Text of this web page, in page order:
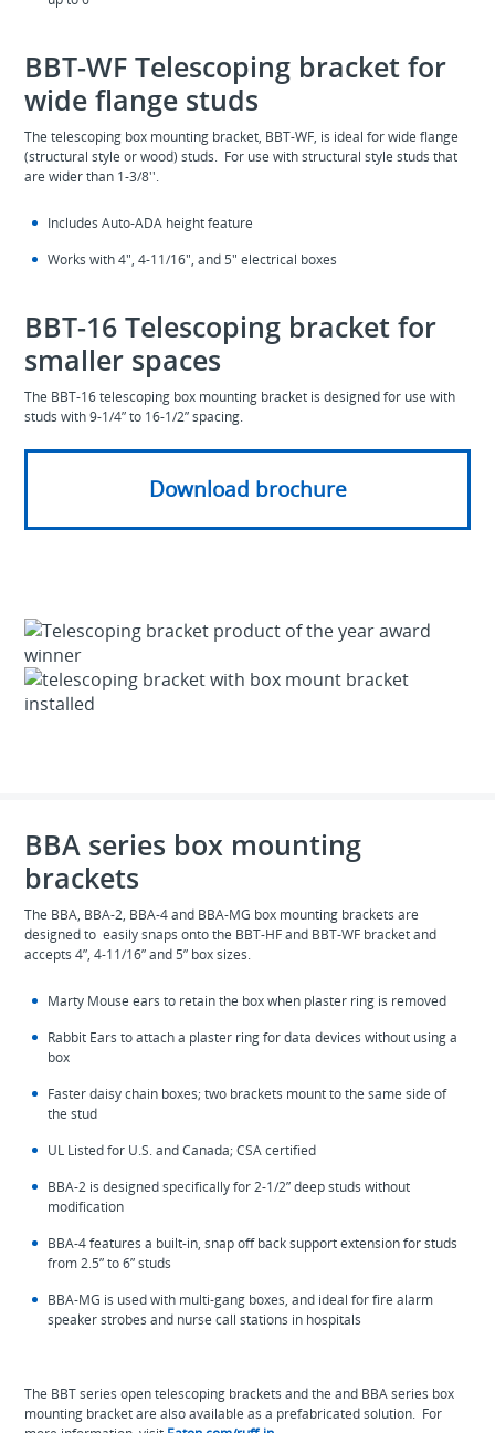
BBT-WF Telescoping bracket for
wide flange studs
The telescoping box mounting bracket, BBT-WF, is ideal for wide flange
(structural style or wood) studs. For use with structural style studs that
are wider than 1-3/8''.
Includes Auto-ADA height feature
Works with 4", 4-11/16", and 5" electrical boxes
BBT-16 Telescoping bracket for
smaller spaces
The BBT-16 telescoping box mounting bracket is designed for use with
studs with 9-1/4” to 16-1/2” spacing.
Download brochure
BBA series box mounting
brackets
The BBA, BBA-2, BBA-4 and BBA-MG box mounting brackets are
designed to easily snaps onto the BBT-HF and BBT-WF bracket and
accepts 4”, 4-11/16” and 5” box sizes.
Marty Mouse ears to retain the box when plaster ring is removed
Rabbit Ears to attach a plaster ring for data devices without using a
box
Faster daisy chain boxes; two brackets mount to the same side of
the stud
UL Listed for U.S. and Canada; CSA certified
BBA-2 is designed specifically for 2-1/2” deep studs without
modification
BBA-4 features a built-in, snap off back support extension for studs
from 2.5” to 6” studs
BBA-MG is used with multi-gang boxes, and ideal for fire alarm
speaker strobes and nurse call stations in hospitals
The BBT series open telescoping brackets and the and BBA series box
mounting bracket are also available as a prefabricated solution. For